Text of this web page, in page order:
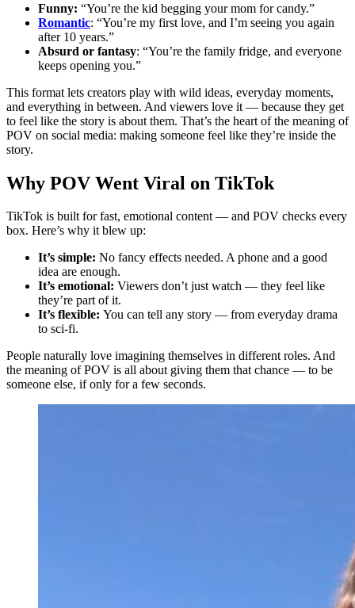
Funny: “You’re the kid begging your mom for candy.”
Romantic: “You’re my first love, and I’m seeing you again
after 10 years.”
Absurd or fantasy: “You’re the family fridge, and everyone
keeps opening you.”
This format lets creators play with wild ideas, everyday moments,
and everything in between. And viewers love it — because they get
to feel like the story is about them. That’s the heart of the meaning of
POV on social media: making someone feel like they’re inside the
story.
Why POV Went Viral on TikTok
TikTok is built for fast, emotional content — and POV checks every
box. Here’s why it blew up:
It’s simple: No fancy effects needed. A phone and a good
idea are enough.
It’s emotional: Viewers don’t just watch — they feel like
they’re part of it.
It’s flexible: You can tell any story — from everyday drama
to sci-fi.
People naturally love imagining themselves in different roles. And
the meaning of POV is all about giving them that chance — to be
someone else, if only for a few seconds.